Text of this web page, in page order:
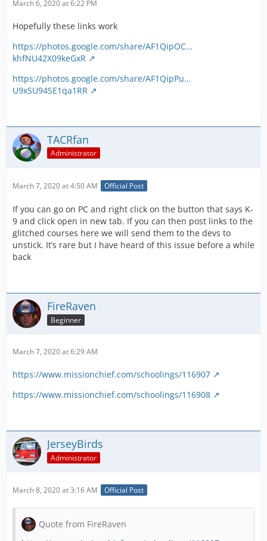
March 6, 2020 at 6:22 PM
Hopefully these links work
https://photos.google.com/share/AF1QipOC…
khfNU42X09keGxR
https://photos.google.com/share/AF1QipPu…
U9xSU94SE1qa1RR
TACRfan
Administrator
March 7, 2020 at 4:50 AM Official Post
If you can go on PC and right click on the button that says K-
9 and click open in new tab. If you can then post links to the
glitched courses here we will send them to the devs to
unstick. It’s rare but I have heard of this issue before a while
back
FireRaven
Beginner
March 7, 2020 at 6:29 AM
https://www.missionchief.com/schoolings/116907
https://www.missionchief.com/schoolings/116908
JerseyBirds
Administrator
March 8, 2020 at 3:16 AM Official Post
Quote from FireRaven